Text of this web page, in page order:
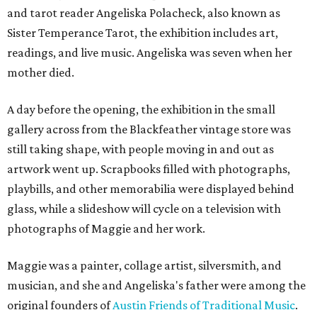
and tarot reader Angeliska Polacheck, also known as
Sister Temperance Tarot, the exhibition includes art,
readings, and live music. Angeliska was seven when her
mother died.
A day before the opening, the exhibition in the small
gallery across from the Blackfeather vintage store was
still taking shape, with people moving in and out as
artwork went up. Scrapbooks filled with photographs,
playbills, and other memorabilia were displayed behind
glass, while a slideshow will cycle on a television with
photographs of Maggie and her work.
Maggie was a painter, collage artist, silversmith, and
musician, and she and Angeliska's father were among the
original founders ofAustin Friends of Traditional Music.